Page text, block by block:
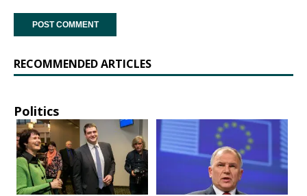
RECOMMENDED ARTICLES
Politics